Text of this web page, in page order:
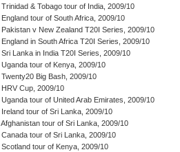
Trinidad & Tobago tour of India, 2009/10
England tour of South Africa, 2009/10
Pakistan v New Zealand T20I Series, 2009/10
England in South Africa T20I Series, 2009/10
Sri Lanka in India T20I Series, 2009/10
Uganda tour of Kenya, 2009/10
Twenty20 Big Bash, 2009/10
HRV Cup, 2009/10
Uganda tour of United Arab Emirates, 2009/10
Ireland tour of Sri Lanka, 2009/10
Afghanistan tour of Sri Lanka, 2009/10
Canada tour of Sri Lanka, 2009/10
Scotland tour of Kenya, 2009/10